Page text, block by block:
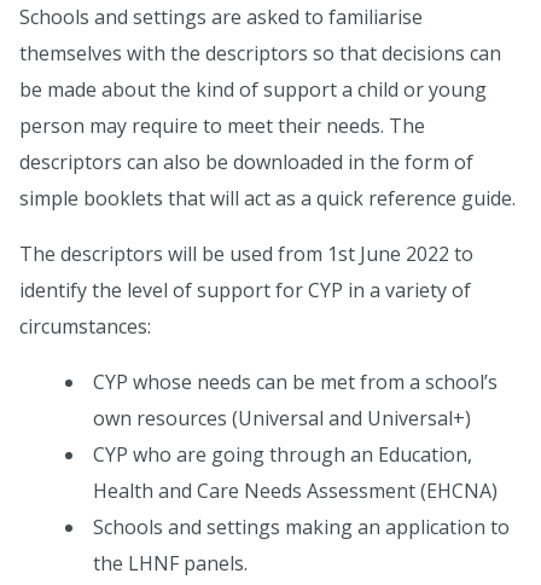
Schools and settings are asked to familiarise
themselves with the descriptors so that decisions can
be made about the kind of support a child or young
person may require to meet their needs. The
descriptors can also be downloaded in the form of
simple booklets that will act as a quick reference guide.
The descriptors will be used from 1st June 2022 to
identify the level of support for CYP in a variety of
circumstances:
CYP whose needs can be met from a school’s
own resources (Universal and Universal+)
CYP who are going through an Education,
Health and Care Needs Assessment (EHCNA)
Schools and settings making an application to
the LHNF panels.